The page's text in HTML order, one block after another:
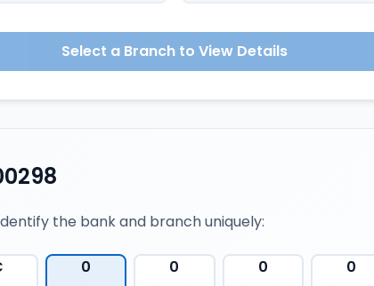
Select a Branch to View Details
the bank and branch uniquely:
0 0 0 0